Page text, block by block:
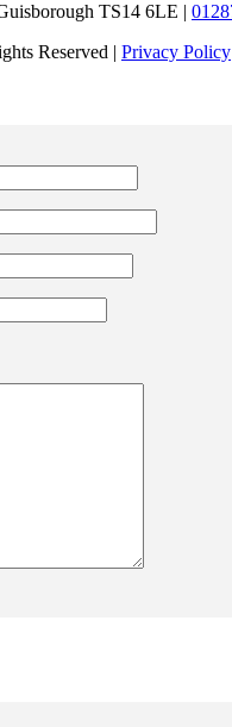
TS14 6LE |
Reserved | Privacy Policy